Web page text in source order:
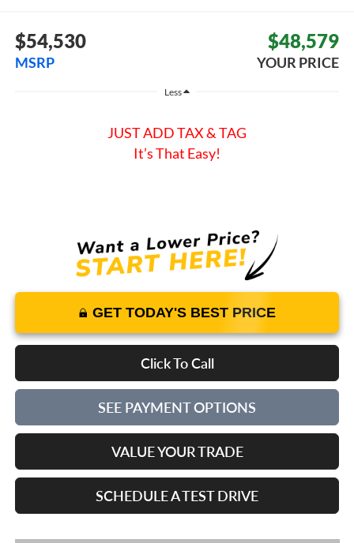
$54,530
MSRP
$48,579
YOUR PRICE
Less
JUST ADD TAX & TAG
It’s That Easy!
GET TODAY'S BEST PRICE
Click To Call
SEE PAYMENT OPTIONS
VALUE YOUR TRADE
SCHEDULE A TEST DRIVE